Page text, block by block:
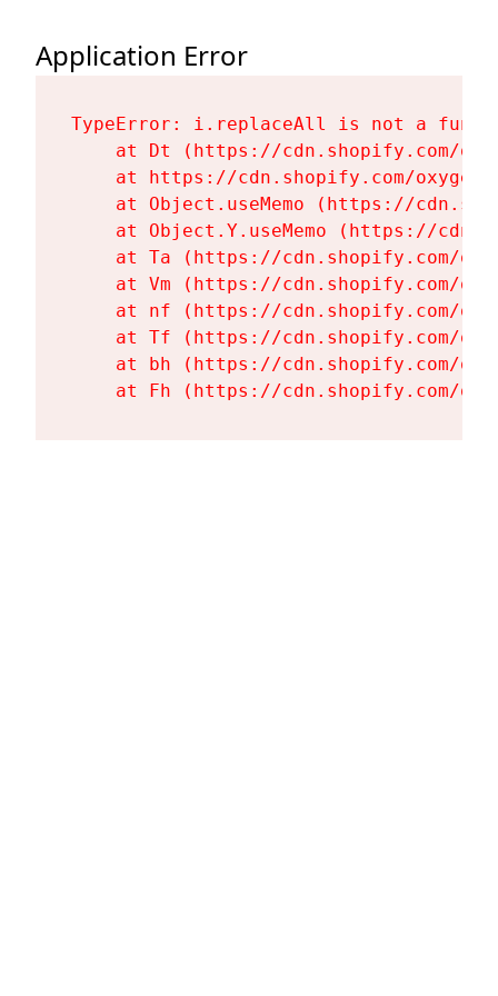
Application Error
TypeError: i.replaceAll is not a
at Dt (https://cdn.shopify.com/
at https://cdn.shopify.com/
at Object.useMemo (https://
at Object.Y.useMemo (https://
at Ta (https://cdn.shopify.com/
at Vm (https://cdn.shopify.com/
at nf (https://cdn.shopify.com/
at Tf (https://cdn.shopify.com/
at bh (https://cdn.shopify.com/
at Fh (https://cdn.shopify.com/